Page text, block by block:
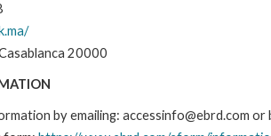
20000
by emailing: accessinfo@ebrd.com or